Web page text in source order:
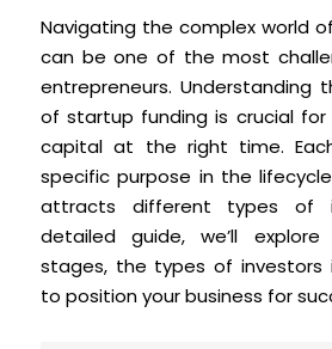
Navigating the complex world
can be one of the most
entrepreneurs. Understanding
of startup funding is crucial
capital at the right time.
specific purpose in the
attracts different types of
detailed guide, we’ll
stages, the types of investors
to position your business for